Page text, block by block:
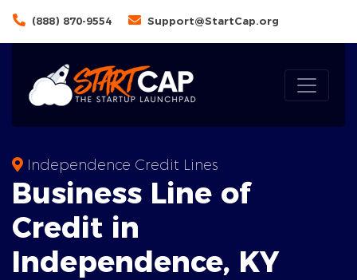
(888) 870-9554 Support@StartCap.org
Independence Credit Lines
Business Line of
Credit in
Independence, KY